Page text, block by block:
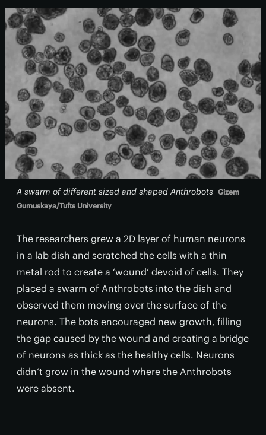
A swarm of different sized and shaped Anthrobots Gizem
Gumuskaya/Tufts University
The researchers grew a 2D layer of human neurons
in a lab dish and scratched the cells with a thin
metal rod to create a ‘wound’ devoid of cells. They
placed a swarm of Anthrobots into the dish and
observed them moving over the surface of the
neurons. The bots encouraged new growth, filling
the gap caused by the wound and creating a bridge
of neurons as thick as the healthy cells. Neurons
didn’t grow in the wound where the Anthrobots
were absent.